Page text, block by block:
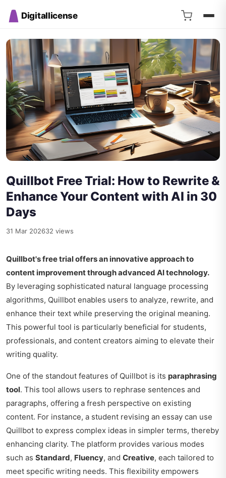
Digitallicense
Quillbot Free Trial: How to Rewrite &
Enhance Your Content with AI in 30
Days
31 Mar 202632 views
Quillbot's free trial offers an innovative approach to
content improvement through advanced AI technology.
By leveraging sophisticated natural language processing
algorithms, Quillbot enables users to analyze, rewrite, and
enhance their text while preserving the original meaning.
This powerful tool is particularly beneficial for students,
professionals, and content creators aiming to elevate their
writing quality.
One of the standout features of Quillbot is its paraphrasing
tool. This tool allows users to rephrase sentences and
paragraphs, offering a fresh perspective on existing
content. For instance, a student revising an essay can use
Quillbot to express complex ideas in simpler terms, thereby
enhancing clarity. The platform provides various modes
such as Standard, Fluency, and Creative, each tailored to
meet specific writing needs. This flexibility empowers